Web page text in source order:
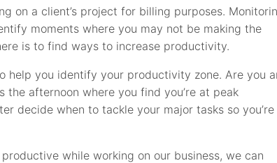
on a client’s project for billing purposes.
moments where you may not be making the
is to find ways to increase productivity.
help you identify your productivity zone. Are you
afternoon where you find you’re at peak
decide when to tackle your major tasks so you’re
while working on our business, we can